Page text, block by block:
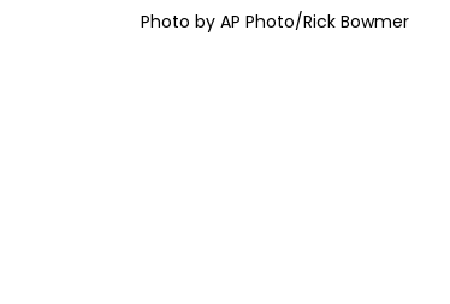
Photo by AP Photo/Rick Bowmer